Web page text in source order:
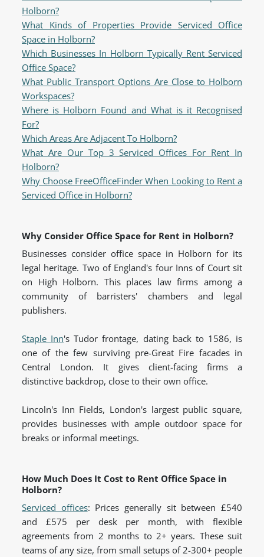
Holborn?
What Kinds of Properties Provide Serviced Office
Space in Holborn?
Which Businesses In Holborn Typically Rent Serviced
Office Space?
What Public Transport Options Are Close to Holborn
Workspaces?
Where is Holborn Found and What is it Recognised
For?
Which Areas Are Adjacent To Holborn?
What Are Our Top 3 Serviced Offices For Rent In
Holborn?
Why Choose FreeOfficeFinder When Looking to Rent a
Serviced Office in Holborn?
Why Consider Office Space for Rent in Holborn?
Businesses consider office space in Holborn for its
legal heritage. Two of England's four Inns of Court sit
on High Holborn. This places law firms among a
community of barristers' chambers and legal
publishers.
Staple Inn's Tudor frontage, dating back to 1586, is
one of the few surviving pre-Great Fire facades in
Central London. It gives client-facing firms a
distinctive backdrop, close to their own office.
Lincoln's Inn Fields, London's largest public square,
provides businesses with ample outdoor space for
breaks or informal meetings.
How Much Does It Cost to Rent Office Space in
Holborn?
Serviced offices: Prices generally sit between £540
and £575 per desk per month, with flexible
agreements from 2 months to 2+ years. These suit
teams of any size, from small setups of 2-300+ people